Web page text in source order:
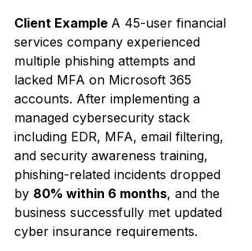
Client Example A 45-user financial
services company experienced
multiple phishing attempts and
lacked MFA on Microsoft 365
accounts. After implementing a
managed cybersecurity stack
including EDR, MFA, email filtering,
and security awareness training,
phishing-related incidents dropped
by 80% within 6 months, and the
business successfully met updated
cyber insurance requirements.